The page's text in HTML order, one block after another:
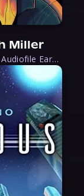
Miller
Heath Miller is absolutely prolific. As an Audiofile Earphones Award-Winner, he’s shown his stuff as an excellent voice artist. But he’s also the perfect performer in all respects, from the screen to stage to the booth. The man can juggle chainsaws, perform cabaret, and tweet like his life depends on it. What can’t he do?